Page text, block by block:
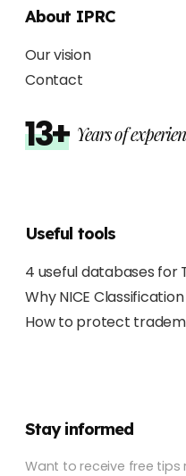
About IPRC
Our vision
Contact
13+ Years of
Useful tools
4 useful databases for
Why NICE
How to protect
Stay informed
Want to receive free